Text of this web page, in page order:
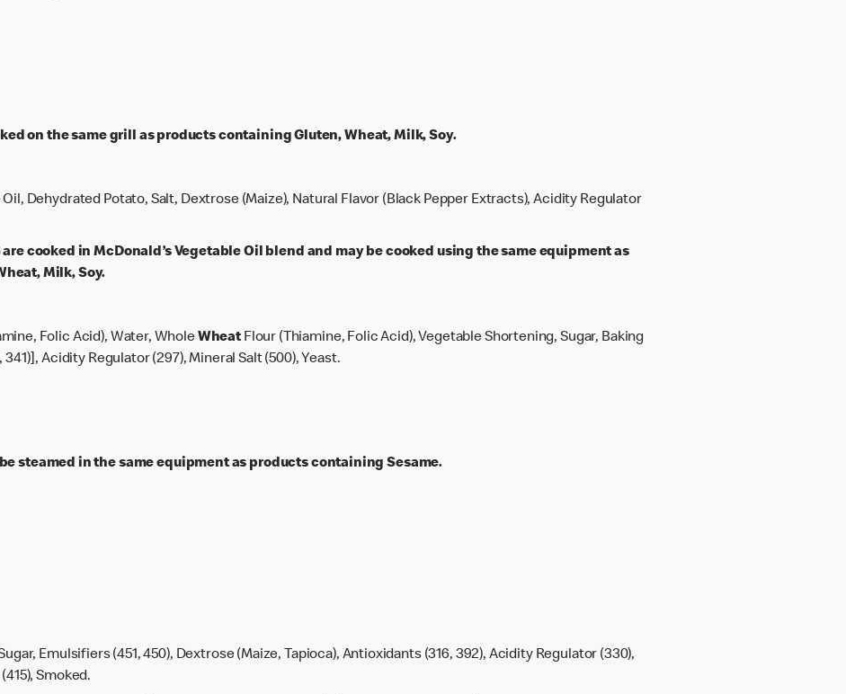
on the same grill as products containing Gluten, Wheat, Milk, Soy.
Dehydrated Potato, Salt, Dextrose (Maize), Natural Flavor (Black Pepper Extracts), Acidity Regulator
are cooked in McDonald’s Vegetable Oil blend and may be cooked using the same equipment as
Milk, Soy.
Folic Acid), Water, WholeWheatFlour (Thiamine, Folic Acid), Vegetable Shortening, Sugar, Baking
Acidity Regulator (297), Mineral Salt (500), Yeast.
steamed in the same equipment as products containing Sesame.
Emulsifiers (451, 450), Dextrose (Maize, Tapioca), Antioxidants (316, 392), Acidity Regulator (330),
Smoked.